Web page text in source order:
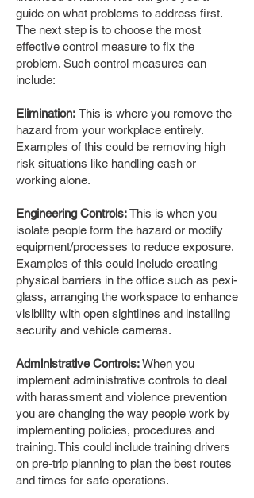
guide on what problems to address first.
The next step is to choose the most
effective control measure to fix the
problem. Such control measures can
include:
Elimination: This is where you remove the
hazard from your workplace entirely.
Examples of this could be removing high
risk situations like handling cash or
working alone.
Engineering Controls:This is when you
isolate people form the hazard or modify
equipment/processes to reduce exposure.
Examples of this could include creating
physical barriers in the office such as pexi-
glass, arranging the workspace to enhance
visibility with open sightlines and installing
security and vehicle cameras.
Administrative Controls:When you
implement administrative controls to deal
with harassment and violence prevention
you are changing the way people work by
implementing policies, procedures and
training. This could include training drivers
on pre-trip planning to plan the best routes
and times for safe operations.